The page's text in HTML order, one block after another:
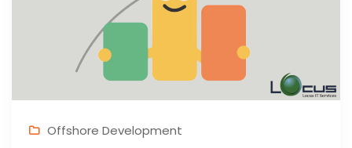
Offshore Development